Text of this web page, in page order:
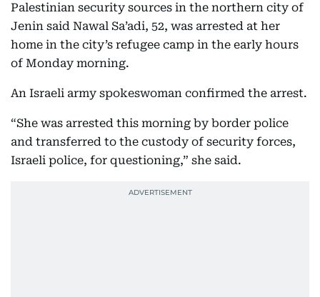
Palestinian security sources in the northern city of
Jenin said Nawal Sa’adi, 52, was arrested at her
home in the city’s refugee camp in the early hours
of Monday morning.
An Israeli army spokeswoman confirmed the arrest.
“She was arrested this morning by border police
and transferred to the custody of security forces,
Israeli police, for questioning,” she said.